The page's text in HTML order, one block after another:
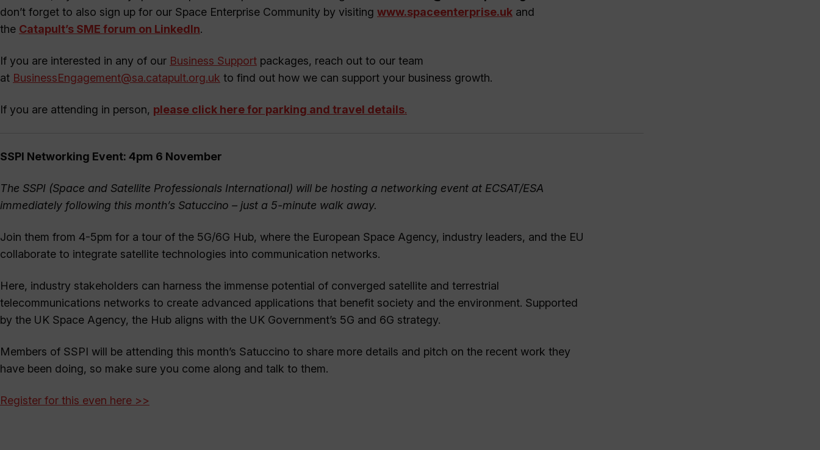
don’t forget to also sign up for our Space Enterprise Community by visiting www.spaceenterprise.uk and
the Catapult’s SME forum on LinkedIn.
If you are interested in any of our Business Support packages, reach out to our team
at BusinessEngagement@sa.catapult.org.uk to find out how we can support your business growth.
If you are attending in person, please click here for parking and travel details.
SSPI Networking Event: 4pm 6 November
The SSPI (Space and Satellite Professionals International) will be hosting a networking event at ECSAT/ESA
immediately following this month’s Satuccino – just a 5-minute walk away.
Join them from 4-5pm for a tour of the 5G/6G Hub, where the European Space Agency, industry leaders, and the EU
collaborate to integrate satellite technologies into communication networks.
Here, industry stakeholders can harness the immense potential of converged satellite and terrestrial
telecommunications networks to create advanced applications that benefit society and the environment. Supported
by the UK Space Agency, the Hub aligns with the UK Government’s 5G and 6G strategy.
Members of SSPI will be attending this month’s Satuccino to share more details and pitch on the recent work they
have been doing, so make sure you come along and talk to them.
Register for this even here >>